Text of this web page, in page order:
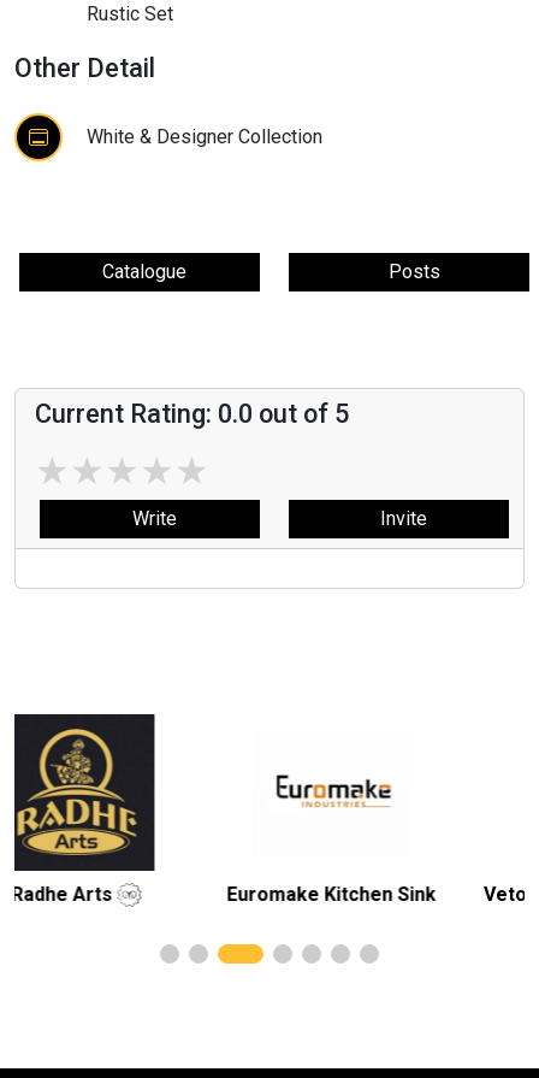
Rustic Set
Other Detail
White & Designer Collection
Catalogue Posts
Current Rating: 0.0 out of 5
★★★★★
Write Invite
Euromake Kitchen Sink Veto Ceramic Pvt.